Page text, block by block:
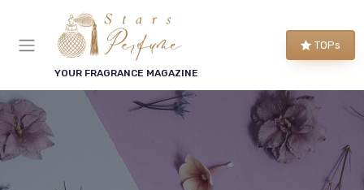
YOUR FRAGRANCE MAGAZINE
TOPs